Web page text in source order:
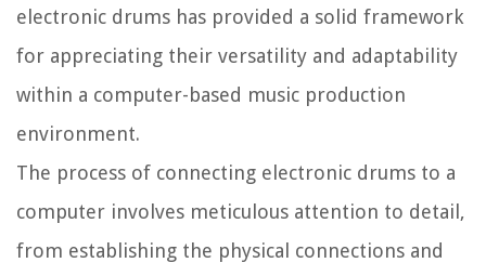
electronic drums has provided a solid framework
for appreciating their versatility and adaptability
within a computer-based music production
environment.
The process of connecting electronic drums to a
computer involves meticulous attention to detail,
from establishing the physical connections and